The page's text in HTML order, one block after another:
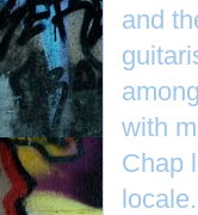
and
with
Chap